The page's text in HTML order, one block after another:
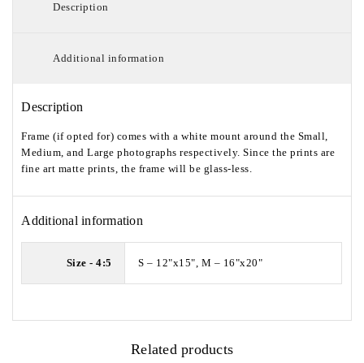
Description
Additional information
Description
Frame (if opted for) comes with a white mount around the Small,
Medium, and Large photographs respectively. Since the prints are
fine art matte prints, the frame will be glass-less.
Additional information
Size - 4:5 S – 12"x15", M – 16"x20"
Related products